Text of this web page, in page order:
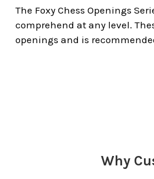
The Foxy Chess Openings
comprehend at any level.
openings and is
Why